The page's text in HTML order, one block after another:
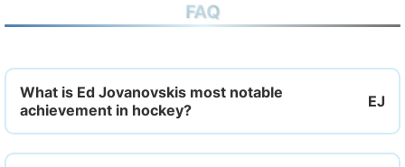
FAQ
What is Ed Jovanovskis most notable
achievement in hockey?